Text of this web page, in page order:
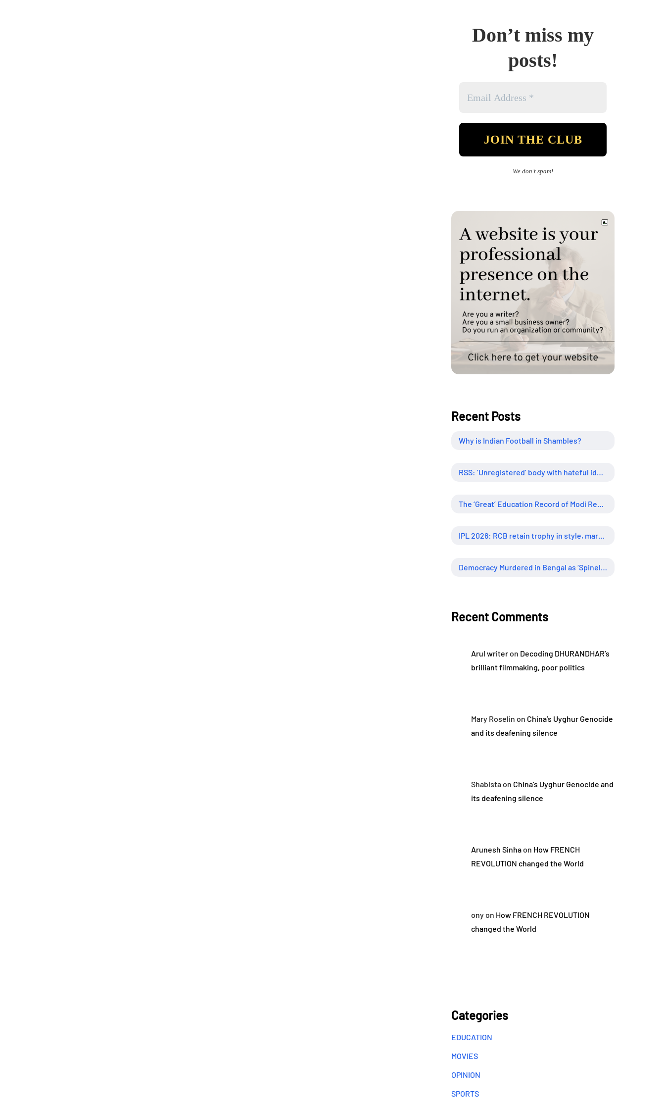
Don’t miss my
posts!
We don’t spam!
Recent Posts
Why is Indian Football in Shambles?
RSS: ‘Unregistered’ body with hateful ideology, supreme influence
The ‘Great’ Education Record of Modi Regime
IPL 2026: RCB retain trophy in style, marking new era of dominance
Democracy Murdered in Bengal as ‘Spineless’ Judiciary Looked Away
Recent Comments
Arul writeron Decoding DHURANDHAR’s
brilliant filmmaking, poor politics
Mary Roselin on China’s Uyghur Genocide
and its deafening silence
Shabistaon China’s Uyghur Genocide and
its deafening silence
Arunesh Sinhaon How FRENCH
REVOLUTION changed the World
onyon How FRENCH REVOLUTION
changed the World
Categories
EDUCATION
MOVIES
OPINION
SPORTS